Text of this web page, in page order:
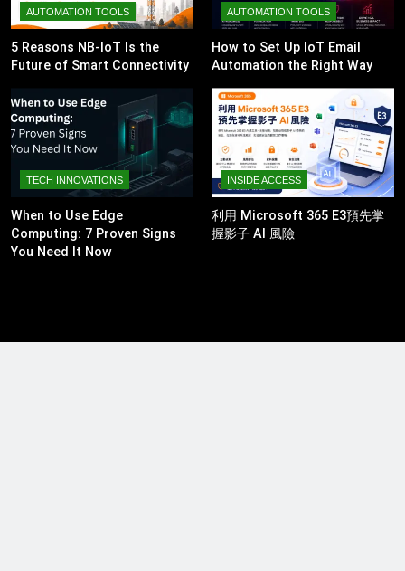
AUTOMATION TOOLS
5 Reasons NB-IoT Is the
Future of Smart Connectivity
AUTOMATION TOOLS
How to Set Up IoT Email
Automation the Right Way
TECH INNOVATIONS
When to Use Edge
Computing: 7 Proven Signs
You Need It Now
INSIDE ACCESS
利用 Microsoft 365 E3預先掌
握影子 AI 風險